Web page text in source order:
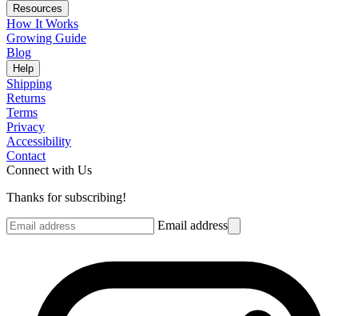
Resources
How It Works
Growing Guide
Blog
Help
Shipping
Returns
Terms
Privacy
Accessibility
Contact
Connect with Us
Thanks for subscribing!
Email address